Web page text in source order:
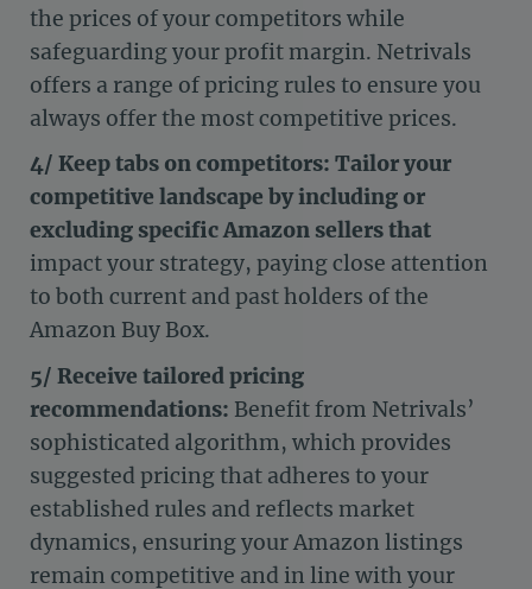
the prices of your competitors while
safeguarding your profit margin. Netrivals
offers a range of pricing rules to ensure you
always offer the most competitive prices.
4/ Keep tabs on competitors: Tailor your
competitive landscape by including or
excluding specific Amazon sellers that
impact your strategy, paying close attention
to both current and past holders of the
Amazon Buy Box.
5/ Receive tailored pricing
recommendations: Benefit from Netrivals’
sophisticated algorithm, which provides
suggested pricing that adheres to your
established rules and reflects market
dynamics, ensuring your Amazon listings
remain competitive and in line with your